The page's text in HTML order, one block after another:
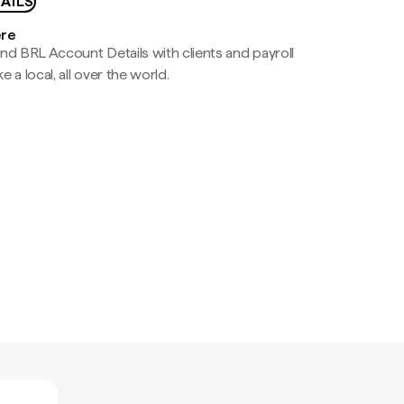
BRL Account Details with clients and payroll
a local, all over the world.